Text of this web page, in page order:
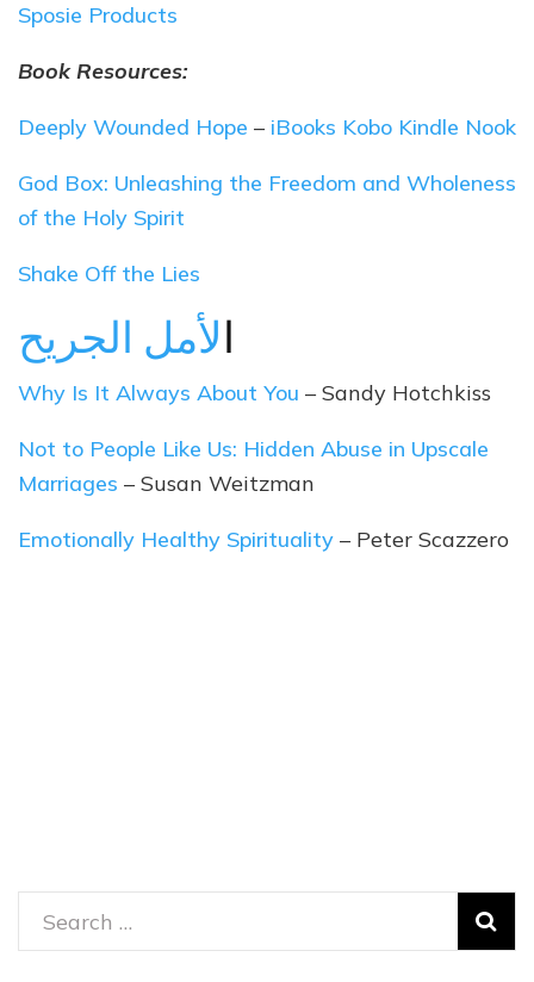
Sposie Products
Book Resources:
Deeply Wounded Hope – iBooks Kobo Kindle Nook
God Box: Unleashing the Freedom and Wholeness
of the Holy Spirit
Shake Off the Lies
ا
Why Is It Always About You – Sandy Hotchkiss
Not to People Like Us: Hidden Abuse in Upscale
Marriages – Susan Weitzman
Emotionally Healthy Spirituality – Peter Scazzero
Search
for: